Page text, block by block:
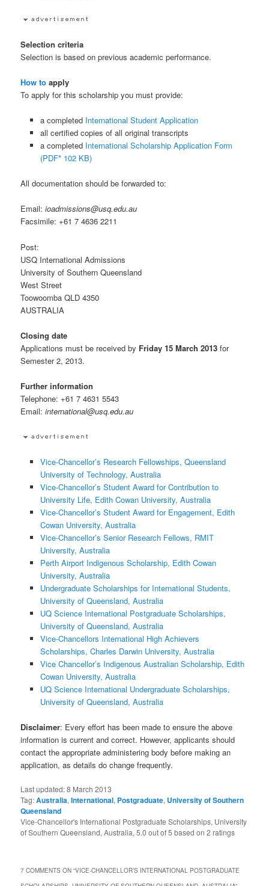
Selection criteria
Selection is based on previous academic performance.
How to apply
To apply for this scholarship you must provide:
a completed International Student Application
all certified copies of all original transcripts
a completed International Scholarship Application Form
(PDF* 102 KB)
All documentation should be forwarded to:
Email:ioadmissions@usq.edu.au
Facsimile: +61 7 4636 2211
Post:
USQ International Admissions
University of Southern Queensland
West Street
Toowoomba QLD 4350
AUSTRALIA
Closing date
Applications must be received by Friday 15 March 2013 for
Semester 2, 2013.
Further information
Telephone: +61 7 4631 5543
Email:international@usq.edu.au
Vice-Chancellor’s Research Fellowships, Queensland
University of Technology, Australia
Vice-Chancellor’s Student Award for Contribution to
University Life, Edith Cowan University, Australia
Vice-Chancellor’s Student Award for Engagement, Edith
Cowan University, Australia
Vice-Chancellor’s Senior Research Fellows, RMIT
University, Australia
Perth Airport Indigenous Scholarship, Edith Cowan
University, Australia
Undergraduate Scholarships for International Students,
University of Queensland, Australia
UQ Science International Postgraduate Scholarships,
University of Queensland, Australia
Vice-Chancellors International High Achievers
Scholarships, Charles Darwin University, Australia
Vice Chancellor’s Indigenous Australian Scholarship, Edith
Cowan University, Australia
UQ Science International Undergraduate Scholarships,
University of Queensland, Australia
Disclaimer: Every effort has been made to ensure the above
information is current and correct. However, applicants should
contact the appropriate administering body before making an
application, as details do change frequently.
Last updated:8 March 2013
Tag:Australia,International, Postgraduate, University of Southern
Queensland
Vice-Chancellor's International Postgraduate Scholarships, University
of Southern Queensland, Australia,5.0 out of5 based on2 ratings
7 COMMENTS ON “VICE-CHANCELLOR’S INTERNATIONAL POSTGRADUATE